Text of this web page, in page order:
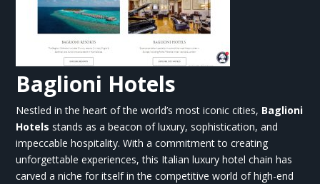
Baglioni Hotels
Nestled in the heart of the world’s most iconic cities, Baglioni
Hotels stands as a beacon of luxury, sophistication, and
impeccable hospitality. With a commitment to creating
unforgettable experiences, this Italian luxury hotel chain has
carved a niche for itself in the competitive world of high-end